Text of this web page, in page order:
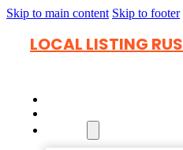
Skip to main content Skip to footer
LOCAL LISTING RUS